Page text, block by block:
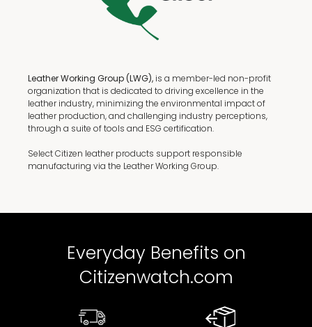
Leather Working Group (LWG), is a member-led non-profit
organization that is dedicated to driving excellence in the
leather industry, minimizing the environmental impact of
leather production, and challenging industry perceptions,
through a suite of tools and ESG certification.
Select Citizen leather products support responsible
manufacturing via the Leather Working Group.
Everyday Benefits on
Citizenwatch.com